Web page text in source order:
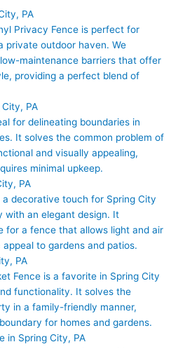
PA
Privacy Fence is perfect for
private outdoor haven. We
maintenance barriers that offer
providing a perfect blend of
PA
for delineating boundaries in
It solves the common problem of
and visually appealing,
minimal upkeep.
PA
decorative touch for Spring City
with an elegant design. It
for a fence that allows light and air
to gardens and patios.
PA
Fence is a favorite in Spring City
functionality. It solves the
in a family-friendly manner,
for homes and gardens.
in Spring City, PA